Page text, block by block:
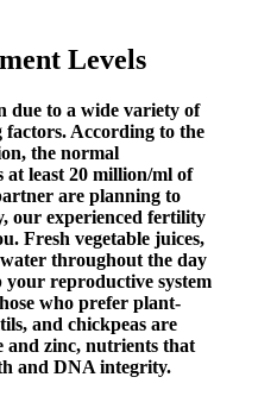
Levels
due to a wide variety of
According to the
the normal
at least 20 million/ml of
are planning to
our experienced fertility
Fresh vegetable juices,
throughout the day
your reproductive system
who prefer plant-
and chickpeas are
and zinc, nutrients that
and DNA integrity.